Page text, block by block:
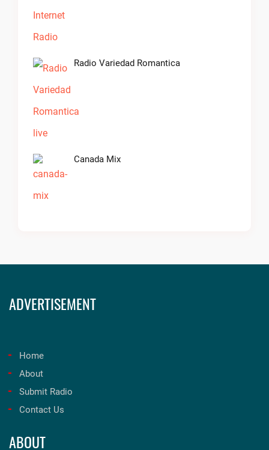
Radio Variedad Romantica
Canada Mix
ADVERTISEMENT
Home
About
Submit Radio
Contact Us
ABOUT